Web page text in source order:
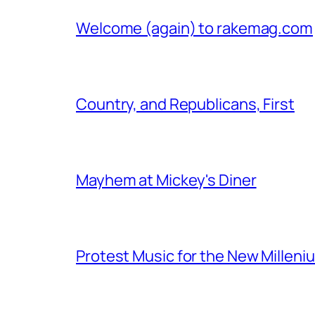
Welcome (again) to rakemag.com
Country, and Republicans, First
Mayhem at Mickey's Diner
Protest Music for the New